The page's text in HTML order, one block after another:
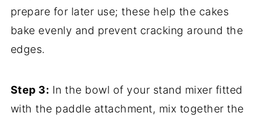
prepare for later use; these help the cakes
bake evenly and prevent cracking around the
edges.
Step 3: In the bowl of your stand mixer fitted
with the paddle attachment, mix together the